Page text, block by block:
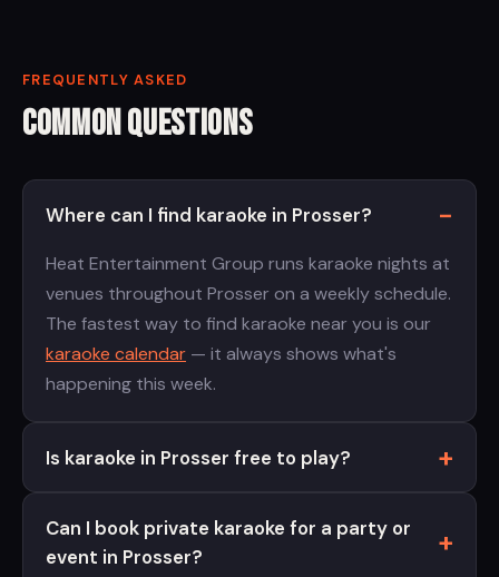
FREQUENTLY ASKED
Common Questions
Where can I find karaoke in Prosser?
Heat Entertainment Group runs karaoke nights at
venues throughout Prosser on a weekly schedule.
The fastest way to find karaoke near you is our
karaoke calendar — it always shows what's
happening this week.
Is karaoke in Prosser free to play?
Can I book private karaoke for a party or
event in Prosser?